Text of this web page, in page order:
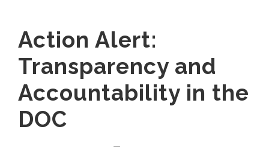
Action Alert:
Transparency and
Accountability in the
DOC